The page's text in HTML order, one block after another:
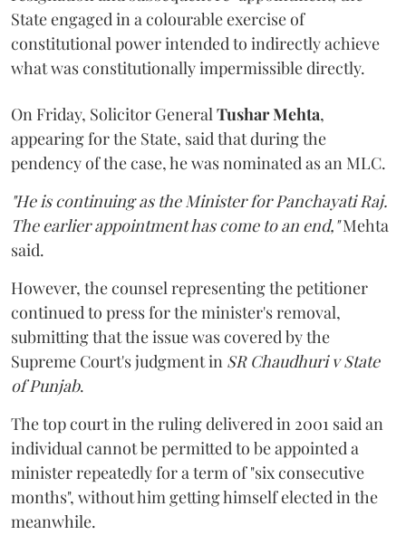
State engaged in a colourable exercise of
constitutional power intended to indirectly achieve
what was constitutionally impermissible directly.
On Friday, Solicitor General Tushar Mehta,
appearing for the State, said that during the
pendency of the case, he was nominated as an MLC.
"He is continuing as the Minister for Panchayati Raj.
The earlier appointment has come to an end,"Mehta
said.
However, the counsel representing the petitioner
continued to press for the minister's removal,
submitting that the issue was covered by the
Supreme Court's judgment in SR Chaudhuri v State
of Punjab.
The top court in the ruling delivered in 2001 said an
individual cannot be permitted to be appointed a
minister repeatedly for a term of "six consecutive
months", without him getting himself elected in the
meanwhile.